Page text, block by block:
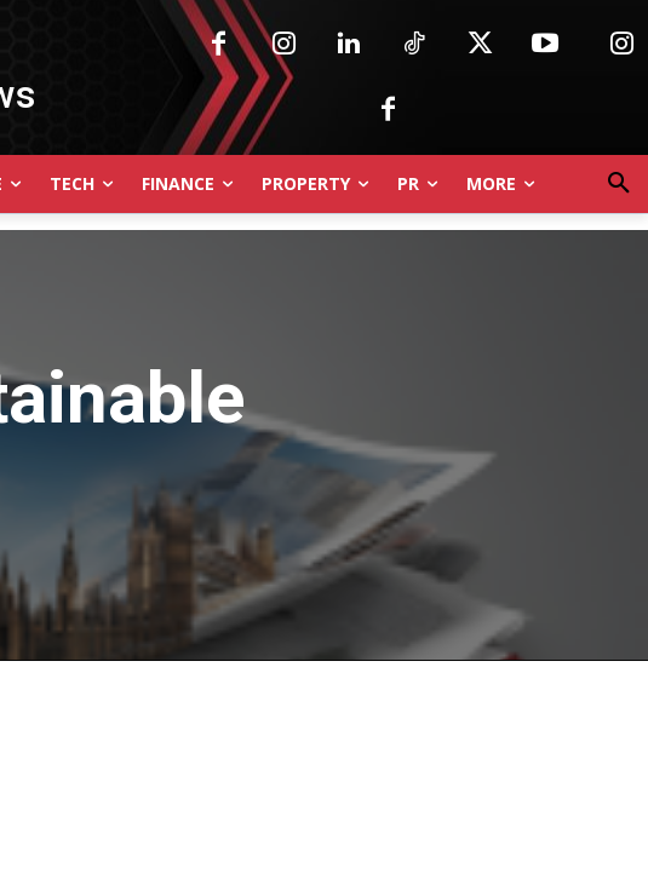
TECH FINANCE PROPERTY PR MORE